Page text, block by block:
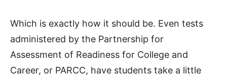
Which is exactly how it should be. Even tests
administered by the Partnership for
Assessment of Readiness for College and
Career, or PARCC, have students take a little